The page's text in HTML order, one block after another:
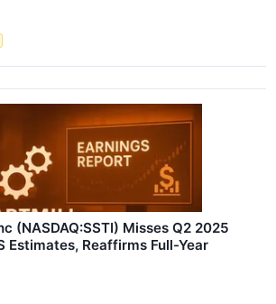
(NASDAQ:SSTI) Misses Q2 2025
Estimates, Reaffirms Full-Year